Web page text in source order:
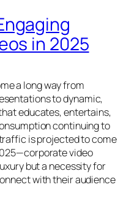
in 2025
a long way from
to dynamic,
educates, entertains,
continuing to
is projected to come
video
but a necessity for
with their audience